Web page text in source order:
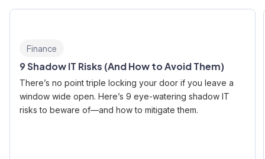
Finance
9 Shadow IT Risks (And How to Avoid Them)
There’s no point triple locking your door if you leave a
window wide open. Here’s 9 eye-watering shadow IT
risks to beware of—and how to mitigate them.